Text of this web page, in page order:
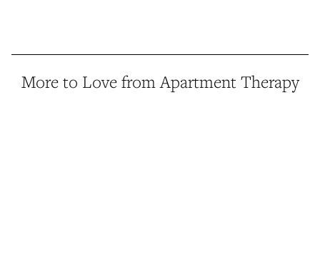
More to Love from Apartment Therapy